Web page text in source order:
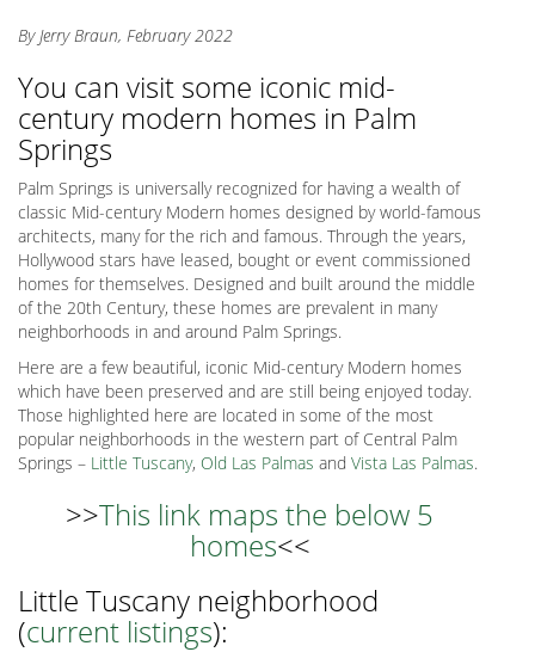
By Jerry Braun, February 2022
You can visit some iconic mid-
century modern homes in Palm
Springs
Palm Springs is universally recognized for having a wealth of
classic Mid-century Modern homes designed by world-famous
architects, many for the rich and famous. Through the years,
Hollywood stars have leased, bought or event commissioned
homes for themselves. Designed and built around the middle
of the 20th Century, these homes are prevalent in many
neighborhoods in and around Palm Springs.
Here are a few beautiful, iconic Mid-century Modern homes
which have been preserved and are still being enjoyed today.
Those highlighted here are located in some of the most
popular neighborhoods in the western part of Central Palm
Springs – Little Tuscany, Old Las Palmas and Vista Las Palmas.
>>This link maps the below 5
homes<<
Little Tuscany neighborhood
(current listings):